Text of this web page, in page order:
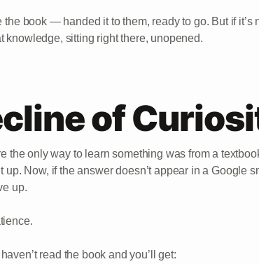
book — handed it to them, ready to go. But if it’s
knowledge, sitting right there, unopened.
of
the only way to learn something was from a
up. Now, if the answer doesn’t appear in a Google
up.
read the book and you’ll get: